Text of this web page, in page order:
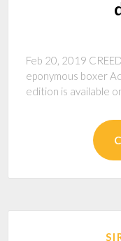
Feb 20, 2019
eponymous boxer
edition is available